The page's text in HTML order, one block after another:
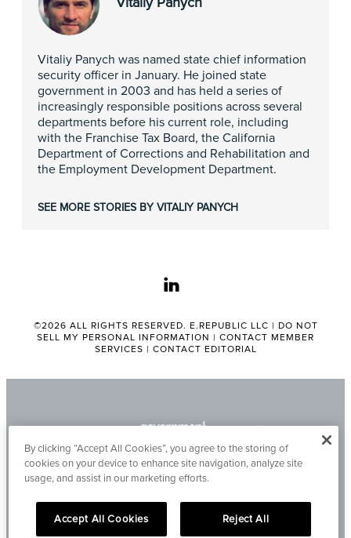
Vitaliy Panych was named state chief information
security officer in January. He joined state
government in 2003 and has held a series of
increasingly responsible positions across several
departments before his current role, including
with the Franchise Tax Board, the California
Department of Corrections and Rehabilitation and
the Employment Development Department.
SEE MORE STORIES BY VITALIY PANYCH
linkedin
©2026 ALL RIGHTS RESERVED. E.REPUBLIC LLC | DO NOT
SELL MY PERSONAL INFORMATION | CONTACT MEMBER
SERVICES | CONTACT EDITORIAL
By clicking “Accept All Cookies”, you agree to the storing of
cookies on your device to enhance site navigation, analyze site
usage, and assist in our marketing efforts.
Accept All Cookies Reject All